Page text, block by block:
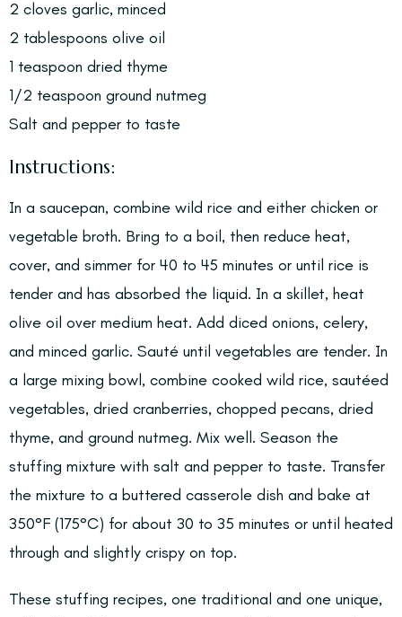
2 cloves garlic, minced
2 tablespoons olive oil
1 teaspoon dried thyme
1/2 teaspoon ground nutmeg
Salt and pepper to taste
Instructions:
In a saucepan, combine wild rice and either chicken or
vegetable broth. Bring to a boil, then reduce heat,
cover, and simmer for 40 to 45 minutes or until rice is
tender and has absorbed the liquid. In a skillet, heat
olive oil over medium heat. Add diced onions, celery,
and minced garlic. Sauté until vegetables are tender. In
a large mixing bowl, combine cooked wild rice, sautéed
vegetables, dried cranberries, chopped pecans, dried
thyme, and ground nutmeg. Mix well. Season the
stuffing mixture with salt and pepper to taste. Transfer
the mixture to a buttered casserole dish and bake at
350°F (175°C) for about 30 to 35 minutes or until heated
through and slightly crispy on top.
These stuffing recipes, one traditional and one unique,